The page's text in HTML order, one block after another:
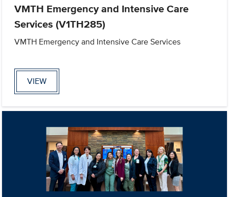
VMTH Emergency and Intensive Care
Services (V1TH285)
VMTH Emergency and Intensive Care Services
VIEW